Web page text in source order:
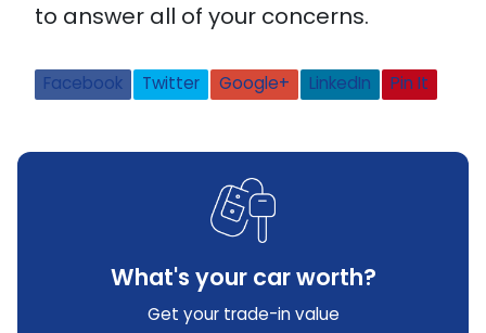
to answer all of your concerns.
Facebook Twitter Google+ LinkedIn Pin It
What's your car worth?
Get your trade-in value